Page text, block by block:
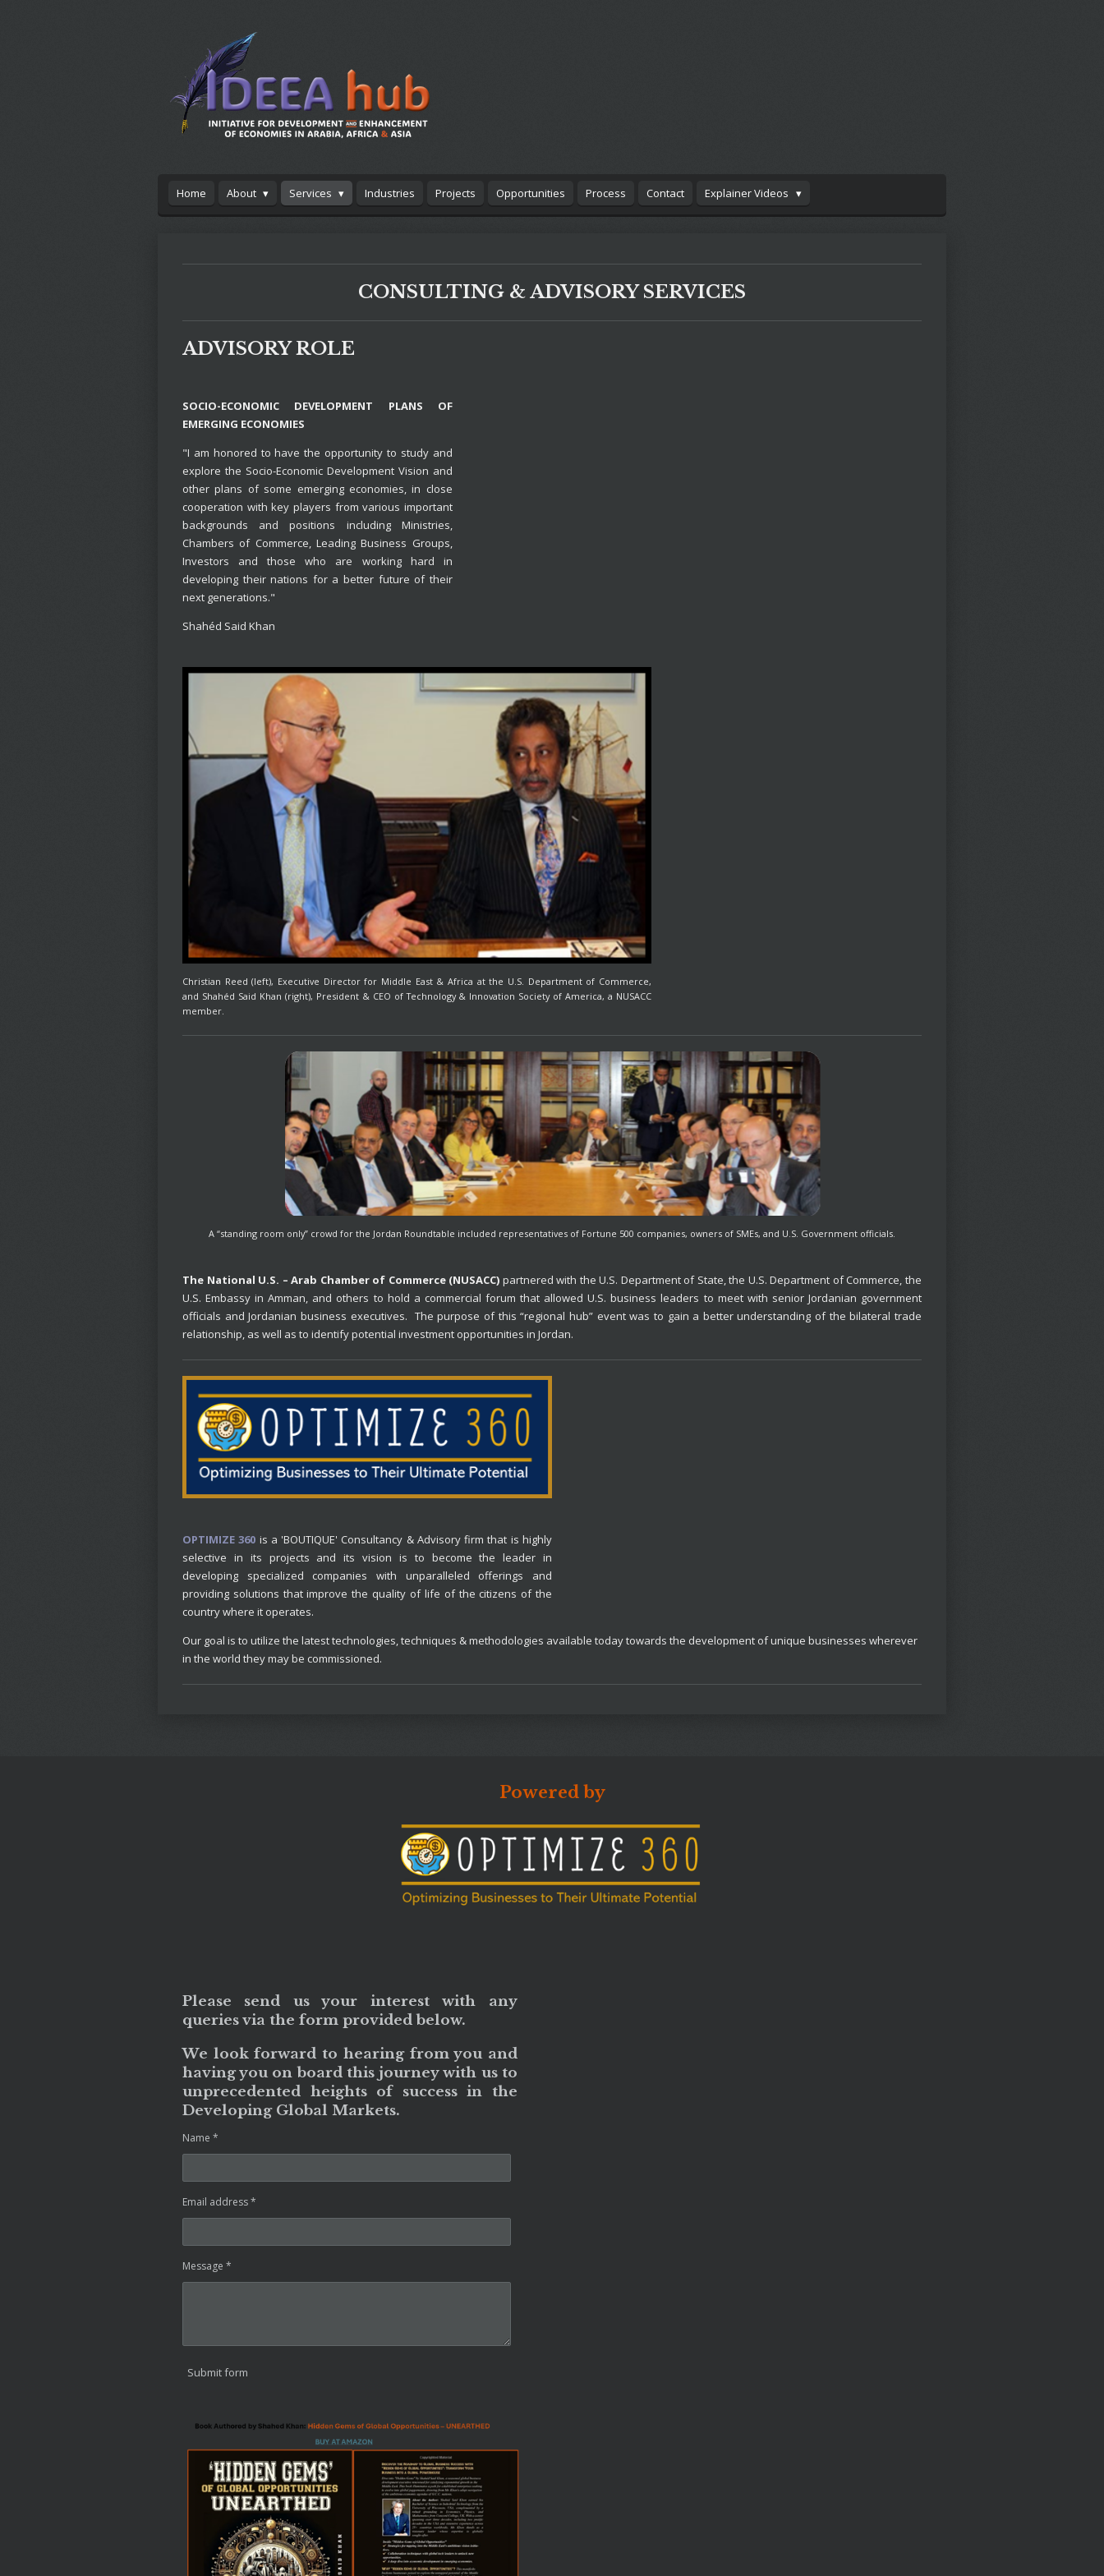
Home About Services Industries Projects Opportunities Process Contact Explainer Videos
CONSULTING & ADVISORY SERVICES
ADVISORY ROLE
SOCIO-ECONOMIC DEVELOPMENT PLANS OF
EMERGING ECONOMIES
"I am honored to have the opportunity to study and
explore the Socio-Economic Development Vision and
other plans of some emerging economies, in close
cooperation with key players from various important
backgrounds and positions including Ministries,
Chambers of Commerce, Leading Business Groups,
Investors and those who are working hard in
developing their nations for a better future of their
next generations."
Shahéd Said Khan
Christian Reed (left), Executive Director for Middle East & Africa at the U.S. Department of Commerce,
and Shahéd Said Khan (right), President & CEO of Technology & Innovation Society of America, a NUSACC
member.
A “standing room only” crowd for the Jordan Roundtable included representatives of Fortune 500 companies, owners of SMEs, and U.S. Government officials.
The National U.S. – Arab Chamber of Commerce (NUSACC) partnered with the U.S. Department of State, the U.S. Department of Commerce, the
U.S. Embassy in Amman, and others to hold a commercial forum that allowed U.S. business leaders to meet with senior Jordanian government
officials and Jordanian business executives. The purpose of this “regional hub” event was to gain a better understanding of the bilateral trade
relationship, as well as to identify potential investment opportunities in Jordan.
OPTIMIZE 360 is a 'BOUTIQUE' Consultancy & Advisory firm that is highly
selective in its projects and its vision is to become the leader in
developing specialized companies with unparalleled offerings and
providing solutions that improve the quality of life of the citizens of the
country where it operates.
Our goal is to utilize the latest technologies, techniques & methodologies available today towards the development of unique businesses wherever
in the world they may be commissioned.
Powered by
Please send us your interest with any
queries via the form provided below.
We look forward to hearing from you and
having you on board this journey with us to
unprecedented heights of success in the
Developing Global Markets.
Name *
Email address *
Message *
Submit form